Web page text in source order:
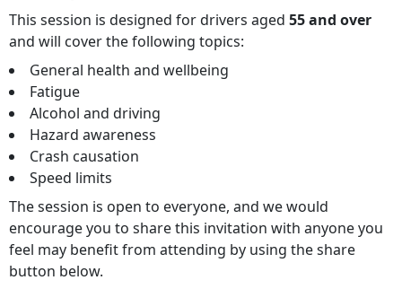
This session is designed for drivers aged 55 and over
and will cover the following topics:
General health and wellbeing
Fatigue
Alcohol and driving
Hazard awareness
Crash causation
Speed limits
The session is open to everyone, and we would
encourage you to share this invitation with anyone you
feel may benefit from attending by using the share
button below.